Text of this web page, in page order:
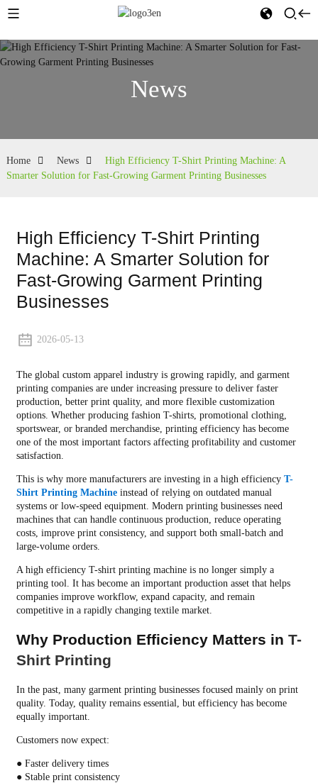
News
Home News
High Efficiency T-Shirt Printing Machine: A
Smarter Solution for Fast-Growing Garment Printing Businesses
High Efficiency T-Shirt Printing
Machine: A Smarter Solution for
Fast-Growing Garment Printing
Businesses
2026-05-13
The global custom apparel industry is growing rapidly, and garment
printing companies are under increasing pressure to deliver faster
production, better print quality, and more flexible customization
options. Whether producing fashion T-shirts, promotional clothing,
sportswear, or branded merchandise, printing efficiency has become
one of the most important factors affecting profitability and customer
satisfaction.
This is why more manufacturers are investing in a high efficiency T-
Shirt Printing Machineinstead of relying on outdated manual
systems or low-speed equipment. Modern printing businesses need
machines that can handle continuous production, reduce operating
costs, improve print consistency, and support both small-batch and
large-volume orders.
A high efficiency T-shirt printing machine is no longer simply a
printing tool. It has become an important production asset that helps
companies improve workflow, expand capacity, and remain
competitive in a rapidly changing textile market.
Why Production Efficiency Matters in T-
Shirt Printing
In the past, many garment printing businesses focused mainly on print
quality. Today, quality remains essential, but efficiency has become
equally important.
Customers now expect:
● Faster delivery times
● Stable print consistency